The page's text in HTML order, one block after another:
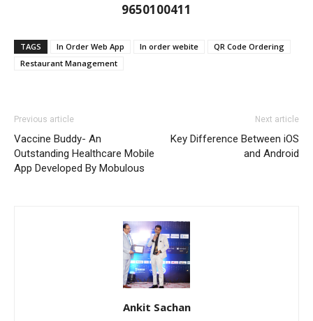
9650100411
TAGS In Order Web App In order webite
QR Code Ordering
Restaurant Management
Previous article
Vaccine Buddy- An
Outstanding Healthcare Mobile
App Developed By Mobulous
Next article
Key Difference Between iOS
and Android
Ankit Sachan